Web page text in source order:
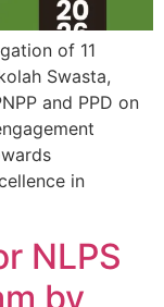
of 11
Swasta,
and PPD on
in
NLPS
by